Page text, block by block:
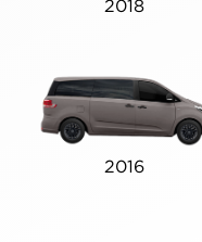
2018
2016